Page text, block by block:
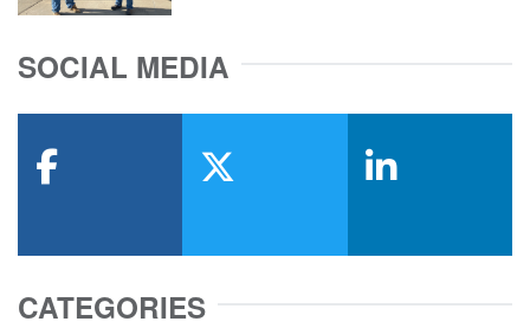
SOCIAL MEDIA
CATEGORIES